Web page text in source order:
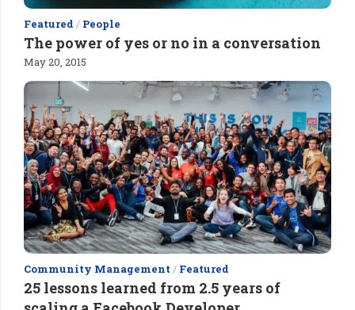
Featured / People
The power of yes or no in a conversation
May 20, 2015
Community Management / Featured
25 lessons learned from 2.5 years of